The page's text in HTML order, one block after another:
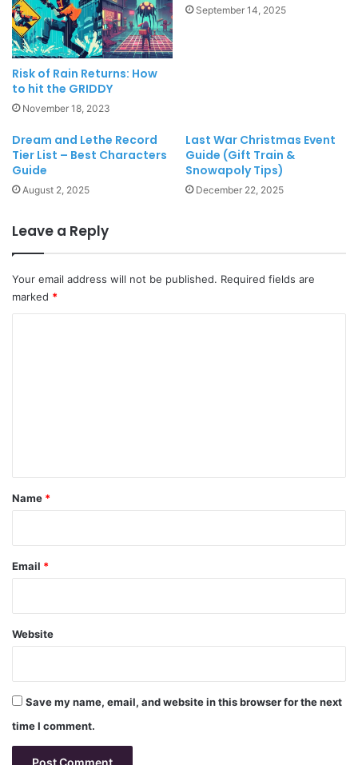
Risk of Rain Returns: How
to hit the GRIDDY
November 18, 2023
September 14, 2025
Dream and Lethe Record
Tier List – Best Characters
Guide
August 2, 2025
Last War Christmas Event
Guide (Gift Train &
Snowapoly Tips)
December 22, 2025
Leave a Reply
Your email address will not be published. Required fields are
marked *
*
Name *
Email *
Website
Save my name, email, and website in this browser for the next
time I comment.